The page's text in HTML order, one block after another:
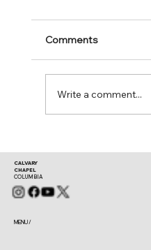
Mark 11:28-30
Comments
Write a comment...
CALVARY
CHAPEL
COLUMBIA
MENU /